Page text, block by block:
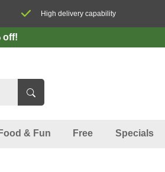
High delivery capability
off!
Food & Fun Free Specials